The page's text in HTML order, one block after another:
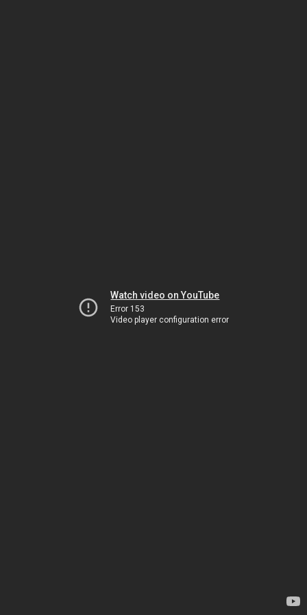
Watch video on YouTube
Error 153
Video player configuration error